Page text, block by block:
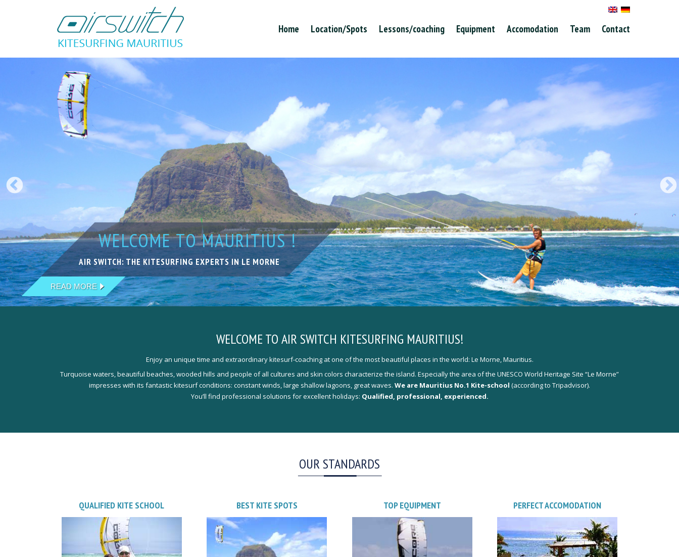
Home Location/Spots Lessons/coaching Equipment Accomodation Team Contact
WELCOME TO MAURITIUS !
AIR SWITCH: THE KITESURFING EXPERTS IN LE MORNE
READ MORE
KITESURFING IN PARADISE
EXCELLENT SPOTS IN FANTASTIC LOCATION
READ MORE
LIVE YOUR DREAMS
ACCOMODATIONS THAT PERFECTLY MEET YOUR NEEDS
READ MORE
KITESURFING WITH FRIENDS
OUR TEAM IS HAPPY TO WELCOME YOU
READ MORE
THE NEXT LEVEL OF LESSSONS
QUALIFIED, EXPERIENCED & PROFESSIONAL KITE-COACHING
READ MORE
WELCOME TO AIR SWITCH KITESURFING MAURITIUS!
Enjoy an unique time and extraordinary kitesurf-coaching at one of the most beautiful places in the world: Le Morne, Mauritius.
Turquoise waters, beautiful beaches, wooded hills and people of all cultures and skin colors characterize the island. Especially the area of the UNESCO World Heritage Site “Le Morne”
impresses with its fantastic kitesurf conditions: constant winds, large shallow lagoons, great waves. We are Mauritius No.1 Kite-school (according to Tripadvisor).
You’ll find professional solutions for excellent holidays: Qualified, professional, experienced.
OUR STANDARDS
QUALIFIED KITE SCHOOL BEST KITE SPOTS TOP EQUIPMENT PERFECT ACCOMODATION